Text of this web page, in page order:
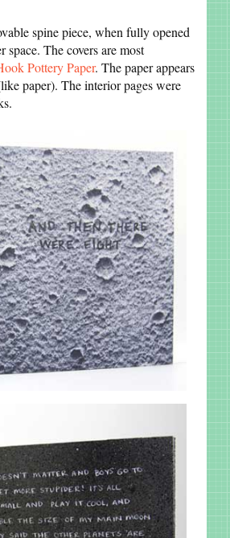
spine piece, when fully opened
The covers are most
Pottery Paper. The paper appears
paper). The interior pages were